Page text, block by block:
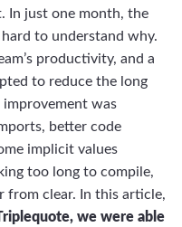
In just one month, the
to understand why.
productivity, and a
to reduce the long
improvement was
better code
implicit values
too long to compile,
from clear. In this article,
we were able